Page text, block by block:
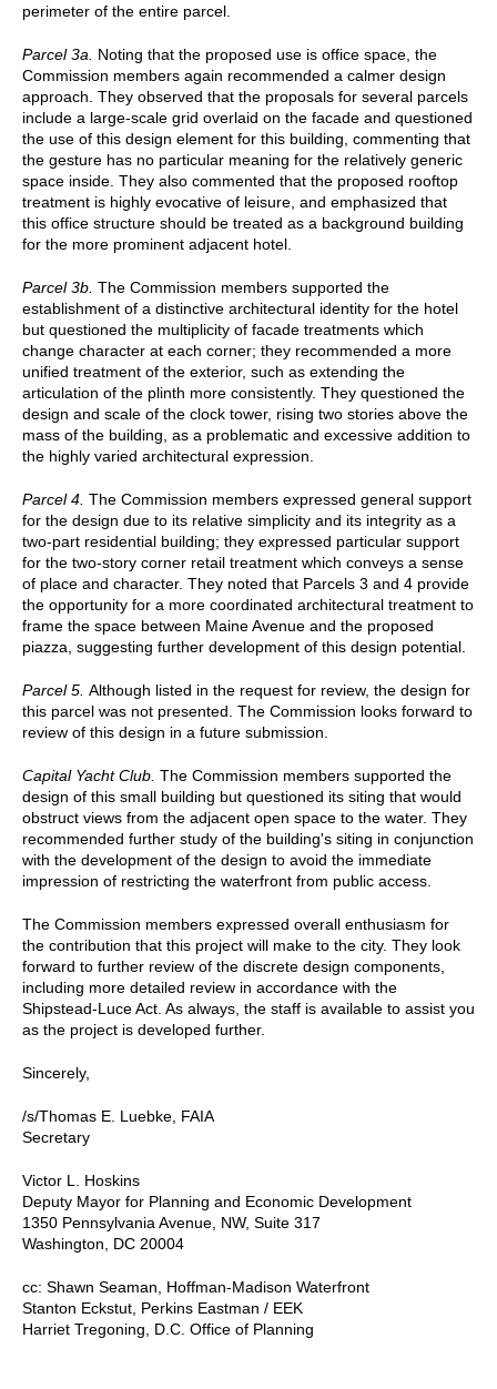
perimeter of the entire parcel.
Parcel 3a.
Noting that the proposed use is office space, the
Commission members again recommended a calmer design
approach. They observed that the proposals for several parcels
include a large-scale grid overlaid on the facade and questioned
the use of this design element for this building, commenting that
the gesture has no particular meaning for the relatively generic
space inside. They also commented that the proposed rooftop
treatment is highly evocative of leisure, and emphasized that
this office structure should be treated as a background building
for the more prominent adjacent hotel.
Parcel 3b. The Commission members supported the
establishment of a distinctive architectural identity for the hotel
but questioned the multiplicity of facade treatments which
change character at each corner; they recommended a more
unified treatment of the exterior, such as extending the
articulation of the plinth more consistently. They questioned the
design and scale of the clock tower, rising two stories above the
mass of the building, as a problematic and excessive addition to
the highly varied architectural expression.
Parcel 4. The Commission members expressed general support
for the design due to its relative simplicity and its integrity as a
two-part residential building; they expressed particular support
for the two-story corner retail treatment which conveys a sense
of place and character. They noted that Parcels 3 and 4 provide
the opportunity for a more coordinated architectural treatment to
frame the space between Maine Avenue and the proposed
piazza, suggesting further development of this design potential.
Parcel 5. Although listed in the request for review, the design for
this parcel was not presented. The Commission looks forward to
review of this design in a future submission.
Capital Yacht Club. The Commission members supported the
design of this small building but questioned its siting that would
obstruct views from the adjacent open space to the water. They
recommended further study of the building's siting in conjunction
with the development of the design to avoid the immediate
impression of restricting the waterfront from public access.
The Commission members expressed overall enthusiasm for
the contribution that this project will make to the city. They look
forward to further review of the discrete design components,
including more detailed review in accordance with the
Shipstead-Luce Act. As always, the staff is available to assist you
as the project is developed further.
Sincerely,
/s/Thomas E. Luebke, FAIA
Secretary
Victor L. Hoskins
Deputy Mayor for Planning and Economic Development
1350 Pennsylvania Avenue, NW, Suite 317
Washington, DC 20004
cc: Shawn Seaman, Hoffman-Madison Waterfront
Stanton Eckstut, Perkins Eastman / EEK
Harriet Tregoning, D.C. Office of Planning